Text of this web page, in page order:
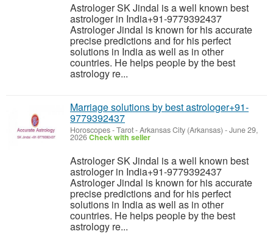
Astrologer SK Jindal is a well known best
astrologer in India+91-9779392437
Astrologer Jindal is known for his accurate
precise predictions and for his perfect
solutions in India as well as in other
countries. He helps people by the best
astrology re...
Marriage solutions by best astrologer+91-
9779392437
Horoscopes - Tarot-Arkansas City (Arkansas) -June 29,
2026Check with seller
Astrologer SK Jindal is a well known best
astrologer in India+91-9779392437
Astrologer Jindal is known for his accurate
precise predictions and for his perfect
solutions in India as well as in other
countries. He helps people by the best
astrology re...